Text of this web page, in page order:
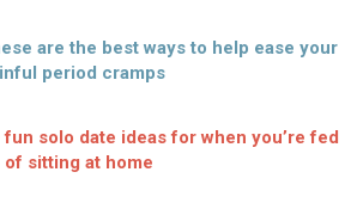
are the best ways to help ease your
period cramps
fun solo date ideas for when you’re fed
of sitting at home